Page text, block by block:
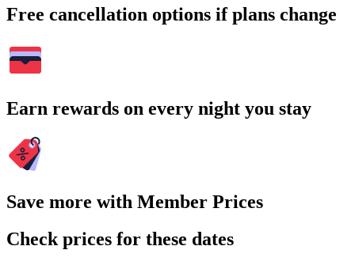
Free cancellation options if plans change
Earn rewards on every night you stay
Save more with Member Prices
Check prices for these dates